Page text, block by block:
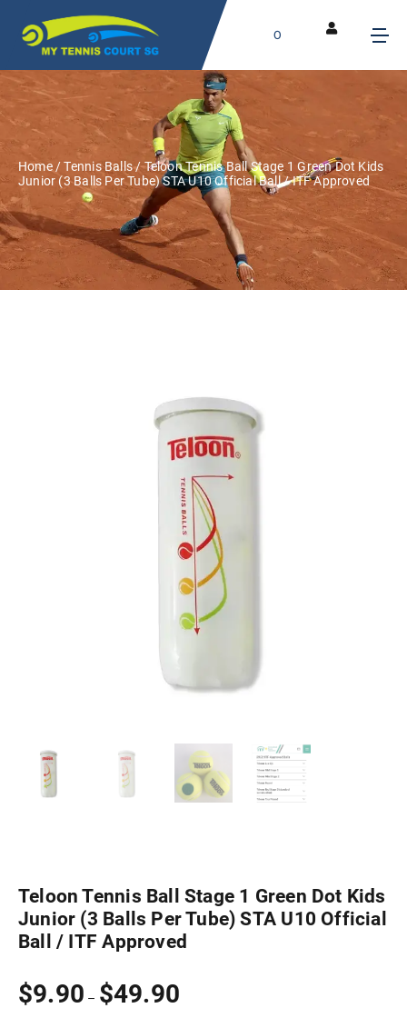
0
Home/Tennis Balls/ Teloon Tennis Ball Stage 1 Green Dot Kids
Junior (3 Balls Per Tube) STA U10 Official Ball / ITF Approved
Teloon Tennis Ball Stage 1 Green Dot Kids
Junior (3 Balls Per Tube) STA U10 Official
Ball / ITF Approved
$9.90 – $49.90